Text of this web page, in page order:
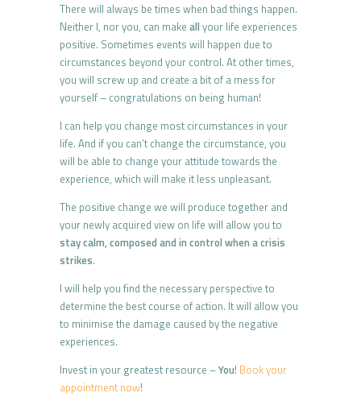
There will always be times when bad things happen.
Neither I, nor you, can make all your life experiences
positive. Sometimes events will happen due to
circumstances beyond your control. At other times,
you will screw up and create a bit of a mess for
yourself – congratulations on being human!
I can help you change most circumstances in your
life. And if you can’t change the circumstance, you
will be able to change your attitude towards the
experience, which will make it less unpleasant.
The positive change we will produce together and
your newly acquired view on life will allow you to
stay calm, composed and in control when a crisis
strikes.
I will help you find the necessary perspective to
determine the best course of action. It will allow you
to minimise the damage caused by the negative
experiences.
Invest in your greatest resource –You! Book your
appointment now!